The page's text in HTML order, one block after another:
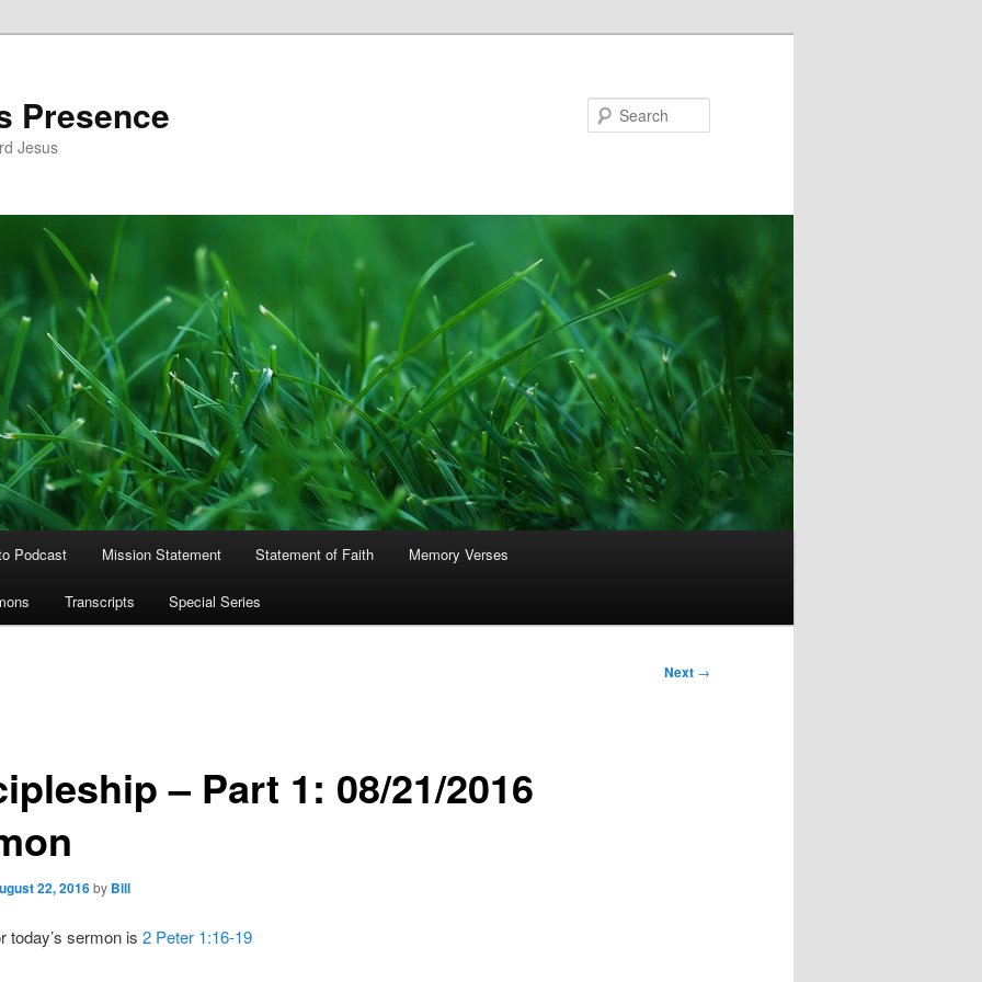
Presence
Jesus
Podcast Mission Statement Statement of Faith Memory Verses
Transcripts Special Series
Next →
– Part 1: 08/21/2016
22, 2016by Bill
today’s sermon is 2 Peter 1:16-19